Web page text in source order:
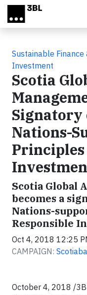
Skip to main content
Sustainable
Investment
Scotia
Signatory
Nations-
Principles
Scotia Global
becomes a
Nations-
Responsible
Oct 4, 2018 12:25
CAMPAIGN:
October 4, 2018 /